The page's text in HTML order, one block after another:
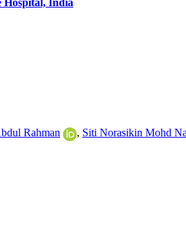
Rahman , Siti Norasikin Mohd